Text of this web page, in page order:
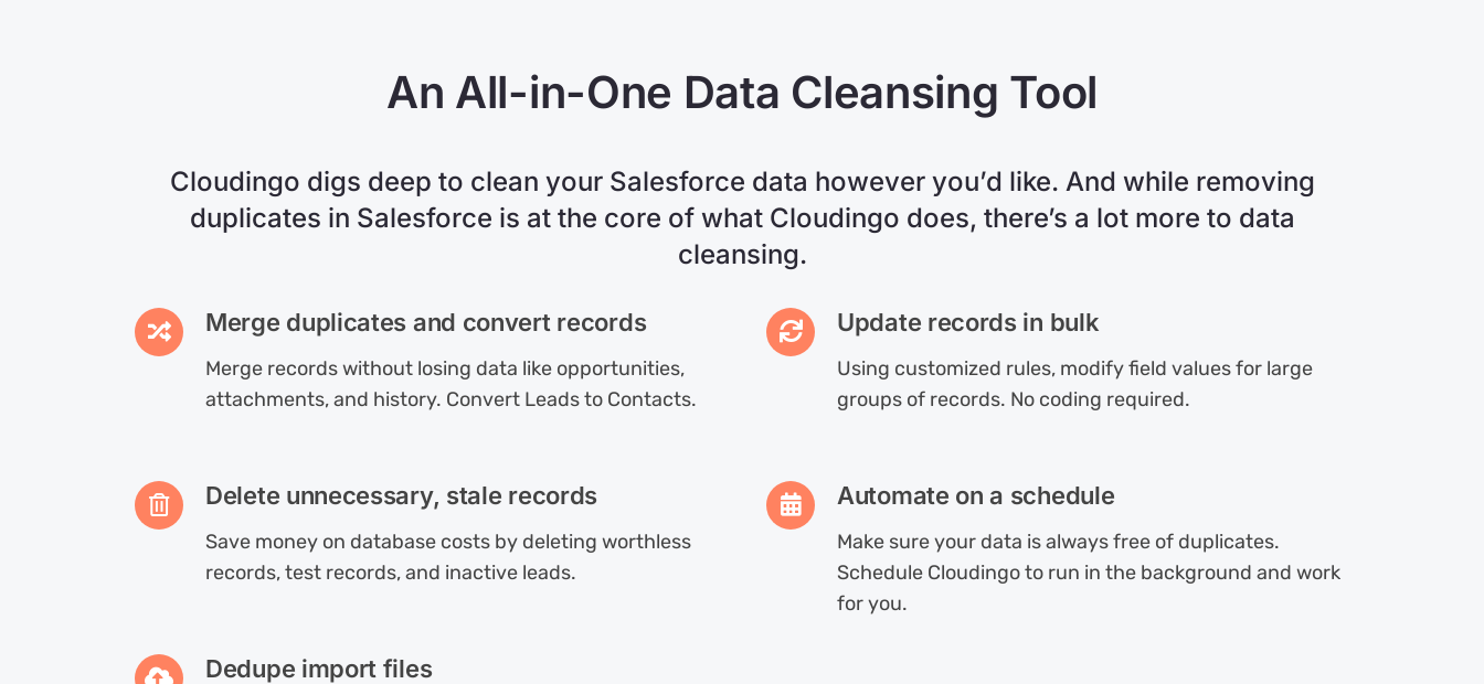
An All-in-One Data Cleansing Tool
Cloudingo digs deep to clean your Salesforce data however you’d like. And while removing
duplicates in Salesforce is at the core of what Cloudingo does, there’s a lot more to data
cleansing.
Merge duplicates and convert records
Merge records without losing data like opportunities,
attachments, and history. Convert Leads to Contacts.
Delete unnecessary, stale records
Save money on database costs by deleting worthless
records, test records, and inactive leads.
Dedupe import files
Update records in bulk
Using customized rules, modify field values for large
groups of records. No coding required.
Automate on a schedule
Make sure your data is always free of duplicates.
Schedule Cloudingo to run in the background and work
for you.